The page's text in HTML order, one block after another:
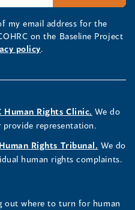
my email address for the
on the Baseline Project
policy.
Human Rights Clinic. We do
representation.
Rights Tribunal. We do
human rights complaints.
out where to turn for human